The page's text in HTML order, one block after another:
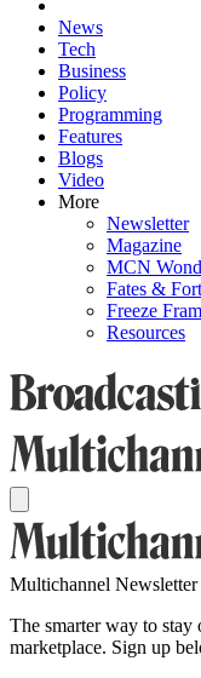
News
Tech
Business
Policy
Programming
Features
Blogs
Video
More
Newsletter
Magazine
MCN
Fates &
Freeze
Resources
Multichannel Newsletter
The smarter way to
marketplace. Sign up